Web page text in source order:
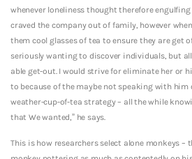
whenever loneliness thought therefore engulfing
craved the company out of family, however
them cool glasses of tea to ensure they are get
seriously wanting to discover individuals, but
able get-out. I would strive for eliminate her or
to because of the maybe not speaking with him
weather-cup-of-tea strategy – all the while
that We wanted,” he says.
This is how researchers select alone monkeys –